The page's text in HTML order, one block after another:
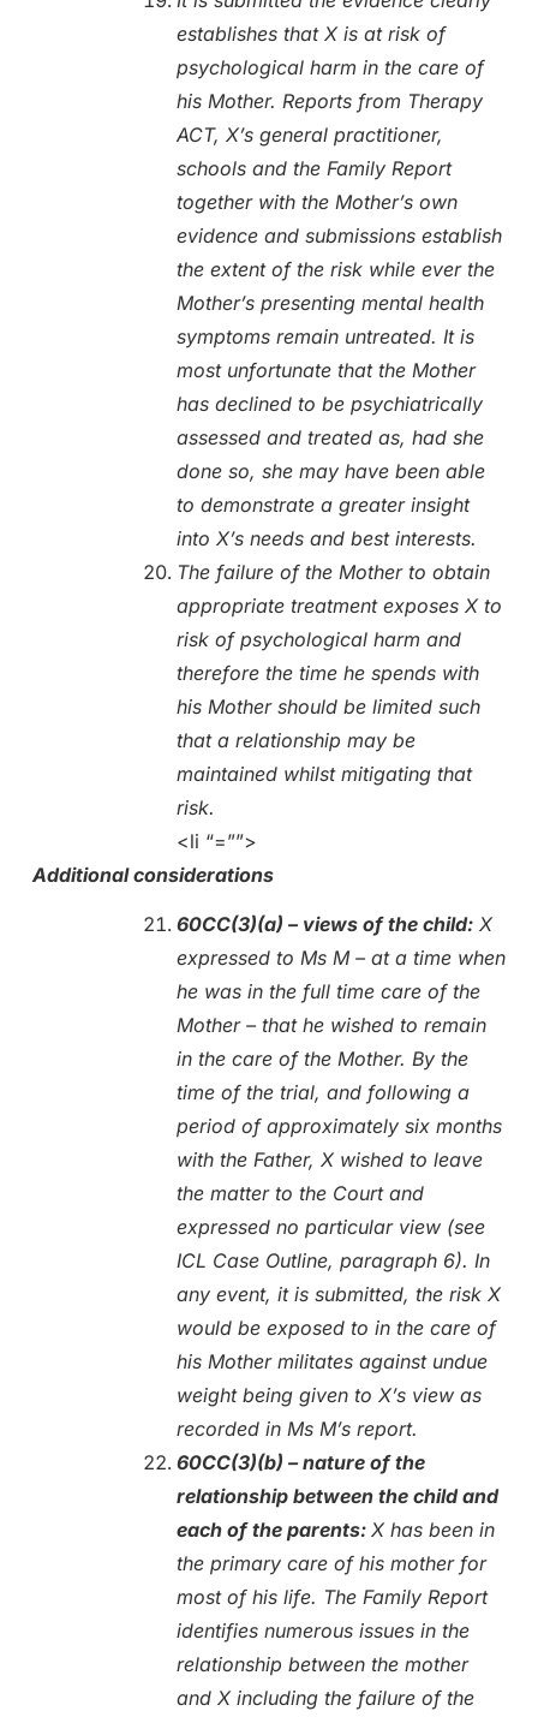
establishes that X is at risk of
psychological harm in the care of
his Mother. Reports from Therapy
ACT, X’s general practitioner,
schools and the Family Report
together with the Mother’s own
evidence and submissions establish
the extent of the risk while ever the
Mother’s presenting mental health
symptoms remain untreated. It is
most unfortunate that the Mother
has declined to be psychiatrically
assessed and treated as, had she
done so, she may have been able
to demonstrate a greater insight
into X’s needs and best interests.
The failure of the Mother to obtain
appropriate treatment exposes X to
risk of psychological harm and
therefore the time he spends with
his Mother should be limited such
that a relationship may be
maintained whilst mitigating that
risk.
<li “=””>
Additional considerations
60CC(3)(a) – views of the child:X
expressed to Ms M – at a time when
he was in the full time care of the
Mother – that he wished to remain
in the care of the Mother. By the
time of the trial, and following a
period of approximately six months
with the Father, X wished to leave
the matter to the Court and
expressed no particular view (see
ICL Case Outline, paragraph 6). In
any event, it is submitted, the risk X
would be exposed to in the care of
his Mother militates against undue
weight being given to X’s view as
recorded in Ms M’s report.
60CC(3)(b) – nature of the
relationship between the child and
each of the parents: X has been in
the primary care of his mother for
most of his life. The Family Report
identifies numerous issues in the
relationship between the mother
and X including the failure of the